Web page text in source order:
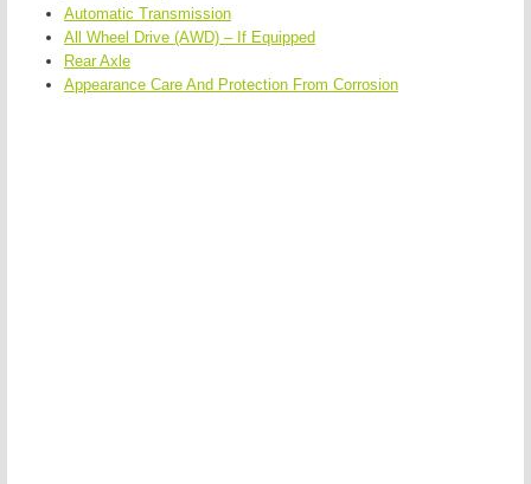
Automatic Transmission
All Wheel Drive (AWD) – If Equipped
Rear Axle
Appearance Care And Protection From Corrosion